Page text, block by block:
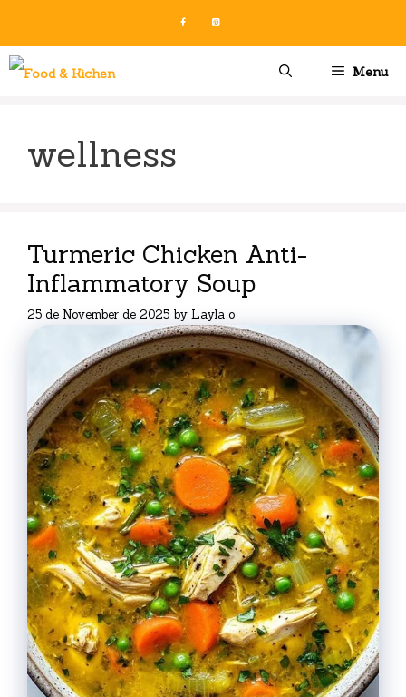
content
Menu
wellness
Turmeric Chicken Anti-
Inflammatory Soup
25 de November de 2025 by Layla o